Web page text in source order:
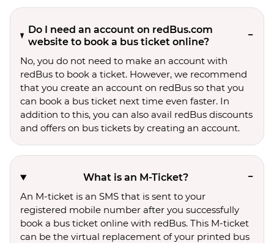
Do I need an account on redBus.com
website to book a bus ticket online?
No, you do not need to make an account with
redBus to book a ticket. However, we recommend
that you create an account on redBus so that you
can book a bus ticket next time even faster. In
addition to this, you can also avail redBus discounts
and offers on bus tickets by creating an account.
What is an M-Ticket?
An M-ticket is an SMS that is sent to your
registered mobile number after you successfully
book a bus ticket online with redBus. This M-ticket
can be the virtual replacement of your printed bus